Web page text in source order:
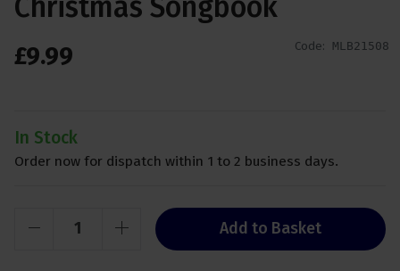
Christmas Songbook
Code: MLB21508
£9.99
In Stock
Order now for dispatch within 1 to 2 business days.
Add to Basket